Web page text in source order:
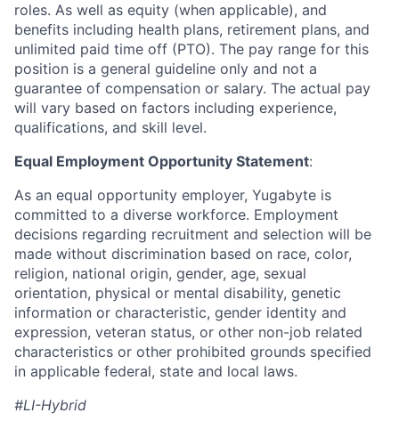
roles. As well as equity (when applicable), and
benefits including health plans, retirement plans, and
unlimited paid time off (PTO). The pay range for this
position is a general guideline only and not a
guarantee of compensation or salary. The actual pay
will vary based on factors including experience,
qualifications, and skill level.
Equal Employment Opportunity Statement:
As an equal opportunity employer, Yugabyte is
committed to a diverse workforce. Employment
decisions regarding recruitment and selection will be
made without discrimination based on race, color,
religion, national origin, gender, age, sexual
orientation, physical or mental disability, genetic
information or characteristic, gender identity and
expression, veteran status, or other non-job related
characteristics or other prohibited grounds specified
in applicable federal, state and local laws.
#LI-Hybrid